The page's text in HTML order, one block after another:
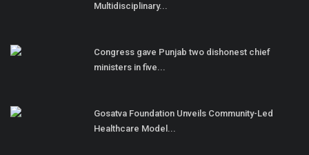
Multidisciplinary...
Congress gave Punjab two dishonest chief
ministers in five...
Gosatva Foundation Unveils Community-Led
Healthcare Model...